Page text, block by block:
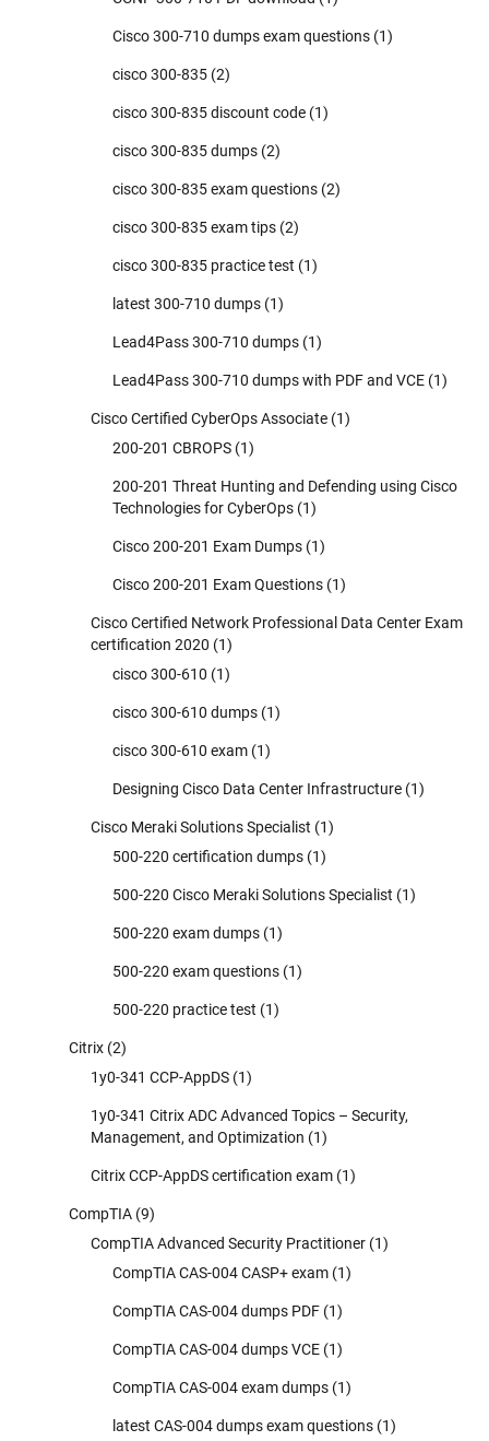
Cisco 300-710 dumps exam questions (1)
cisco 300-835 (2)
cisco 300-835 discount code (1)
cisco 300-835 dumps (2)
cisco 300-835 exam questions (2)
cisco 300-835 exam tips (2)
cisco 300-835 practice test (1)
latest 300-710 dumps (1)
Lead4Pass 300-710 dumps (1)
Lead4Pass 300-710 dumps with PDF and VCE (1)
Cisco Certified CyberOps Associate (1)
200-201 CBROPS (1)
200-201 Threat Hunting and Defending using Cisco
Technologies for CyberOps (1)
Cisco 200-201 Exam Dumps (1)
Cisco 200-201 Exam Questions (1)
Cisco Certified Network Professional Data Center Exam
certification 2020 (1)
cisco 300-610 (1)
cisco 300-610 dumps (1)
cisco 300-610 exam (1)
Designing Cisco Data Center Infrastructure (1)
Cisco Meraki Solutions Specialist (1)
500-220 certification dumps (1)
500-220 Cisco Meraki Solutions Specialist (1)
500-220 exam dumps (1)
500-220 exam questions (1)
500-220 practice test (1)
Citrix (2)
1y0-341 CCP-AppDS (1)
1y0-341 Citrix ADC Advanced Topics – Security,
Management, and Optimization (1)
Citrix CCP-AppDS certification exam (1)
CompTIA (9)
CompTIA Advanced Security Practitioner (1)
CompTIA CAS-004 CASP+ exam (1)
CompTIA CAS-004 dumps PDF (1)
CompTIA CAS-004 dumps VCE (1)
CompTIA CAS-004 exam dumps (1)
latest CAS-004 dumps exam questions (1)